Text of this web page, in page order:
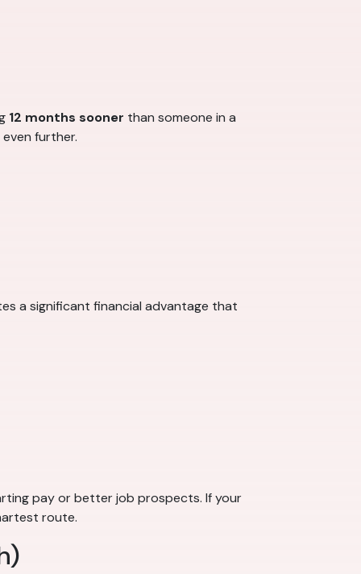
12 months sooner than someone in a
further.
a significant financial advantage that
pay or better job prospects. If your
route.